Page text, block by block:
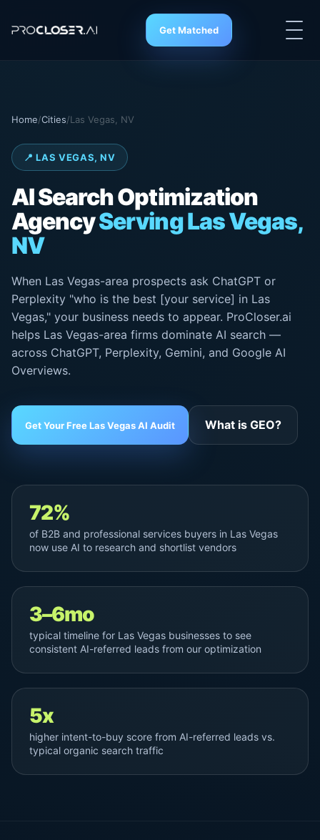
Get Matched
Home/Cities/Las Vegas, NV
📍 LAS VEGAS, NV
AI SearchOptimization
AgencyServing Las Vegas,
NV
When Las Vegas-area prospects ask ChatGPT or
Perplexity "who is the best [your service] in Las
Vegas," your business needs to appear. ProCloser.ai
helps Las Vegas-area firms dominate AI search —
across ChatGPT, Perplexity, Gemini, and Google AI
Overviews.
Get Your Free Las Vegas AI Audit What is GEO?
72%
of B2B and professional services buyers in Las Vegas
now use AI to research and shortlist vendors
3–6mo
typical timeline for Las Vegas businesses to see
consistent AI-referred leads from our optimization
5x
higher intent-to-buy score from AI-referred leads vs.
typical organic search traffic